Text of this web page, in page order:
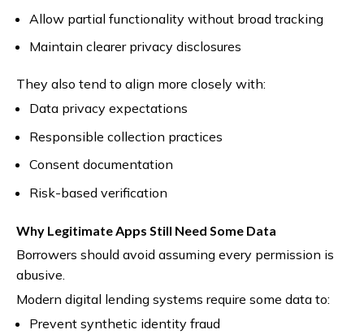
Allow partial functionality without broad tracking
Maintain clearer privacy disclosures
They also tend to align more closely with:
Data privacy expectations
Responsible collection practices
Consent documentation
Risk-based verification
Why Legitimate Apps Still Need Some Data
Borrowers should avoid assuming every permission is
abusive.
Modern digital lending systems require some data to:
Prevent synthetic identity fraud